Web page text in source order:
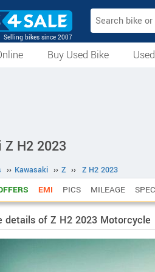
Selling bikes since 2007
Buy Used Bike
H2 2023
›› Kawasaki ›› Z ›› Z H2 2023
EMI PICS MILEAGE
details of Z H2 2023 Motorcycle